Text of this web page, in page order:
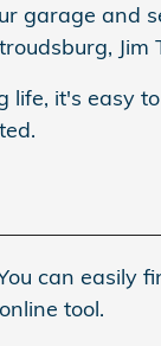
garage and
it's easy
can easily
tool.